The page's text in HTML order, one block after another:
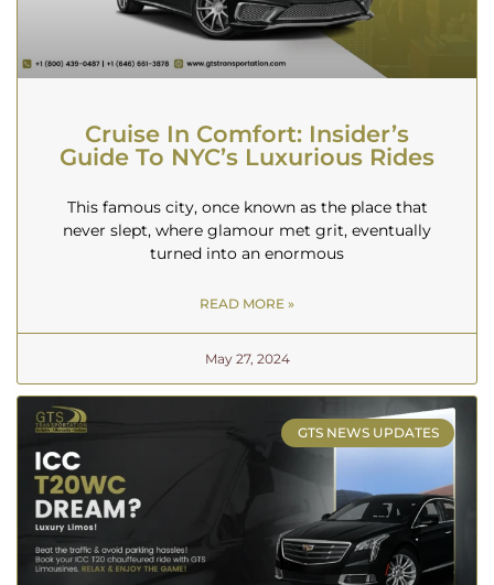
Cruise In Comfort: Insider’s
Guide To NYC’s Luxurious Rides
This famous city, once known as the place that
never slept, where glamour met grit, eventually
turned into an enormous
READ MORE »
May 27, 2024
GTS NEWS UPDATES